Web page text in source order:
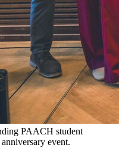
PAACH student
event.